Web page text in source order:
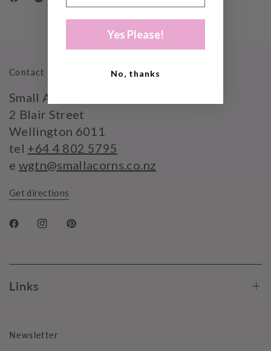
Contact Us
Small Acorns
2 Blair Street
Wellington 6011
tel +64 4 802 5795
e wgtn@smallacorns.co.nz
Get directions
Links
Newsletter
Yes Please!
No, thanks